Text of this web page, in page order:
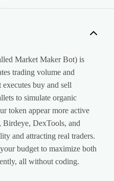
Market Maker Bot) is
trading volume and
buy and sell
to simulate organic
token appear more active
Birdeye, DexTools, and
and attracting real traders.
budget to maximize both
all without coding.